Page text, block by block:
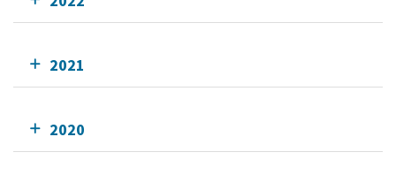
2021
2020